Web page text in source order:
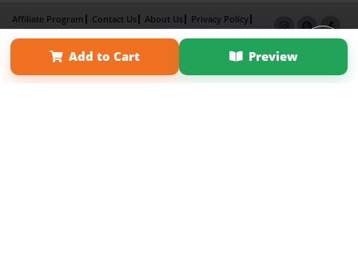
Add to Cart Preview
Affiliate Program Contact Us About Us
Privacy Policy
Term of Use
Why Bookemon